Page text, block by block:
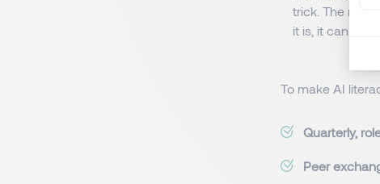
trick. The
it is, it can
To make AI
Quarterly,
Peer